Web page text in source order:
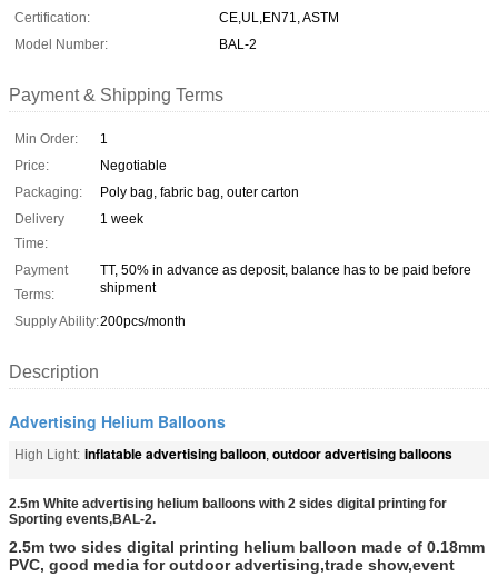
Certification:
CE,UL,EN71, ASTM
Model Number:
BAL-2
Payment & Shipping Terms
Min Order:
1
Price:
Negotiable
Packaging:
Poly bag, fabric bag, outer carton
Delivery
Time:
1 week
Payment
Terms:
TT, 50% in advance as deposit, balance has to be paid before
shipment
Supply Ability:200pcs/month
Description
Advertising Helium Balloons
High Light: inflatable advertising balloon, outdoor advertising balloons
2.5m White advertising helium balloons with 2 sides digital printing for
Sporting events,BAL-2.
2.5m two sides digital printing helium balloon made of 0.18mm
PVC, good media for outdoor advertising,trade show,event